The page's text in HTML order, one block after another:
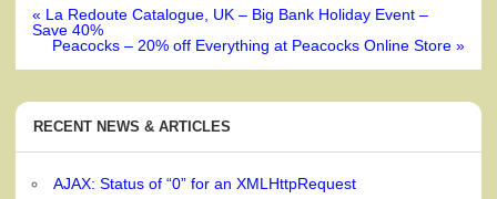
Post
navigation
« La Redoute Catalogue, UK – Big Bank Holiday Event –
Save 40%
Peacocks – 20% off Everything at Peacocks Online Store »
RECENT NEWS & ARTICLES
AJAX: Status of “0” for an XMLHttpRequest